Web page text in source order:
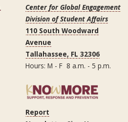
Center for Global Engagement
Division of Student Affairs
110 South Woodward
Avenue
Tallahassee, FL 32306
Hours: M - F 8 a.m. - 5 p.m.
Report